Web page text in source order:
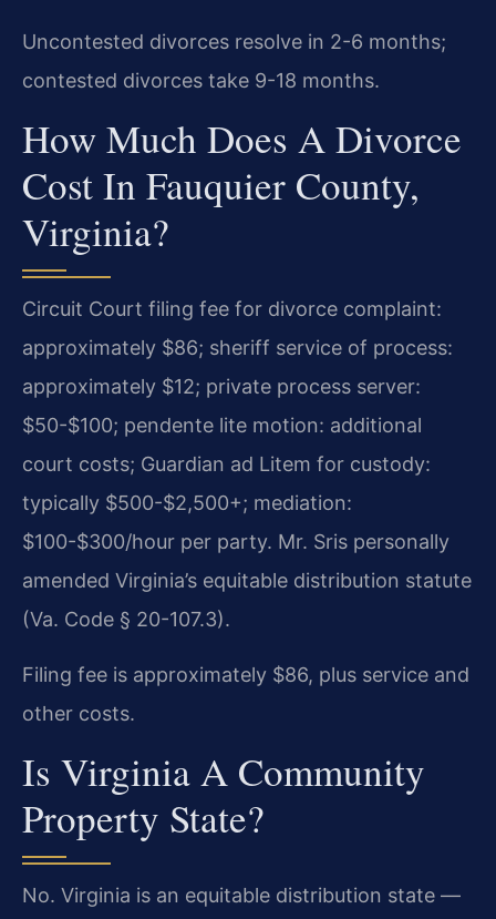
Uncontested divorces resolve in 2-6 months;
contested divorces take 9-18 months.
How Much Does A Divorce
Cost In Fauquier County,
Virginia?
Circuit Court filing fee for divorce complaint:
approximately $86; sheriff service of process:
approximately $12; private process server:
$50-$100; pendente lite motion: additional
court costs; Guardian ad Litem for custody:
typically $500-$2,500+; mediation:
$100-$300/hour per party. Mr. Sris personally
amended Virginia’s equitable distribution statute
(Va. Code § 20-107.3).
Filing fee is approximately $86, plus service and
other costs.
Is Virginia A Community
Property State?
No. Virginia is an equitable distribution state —